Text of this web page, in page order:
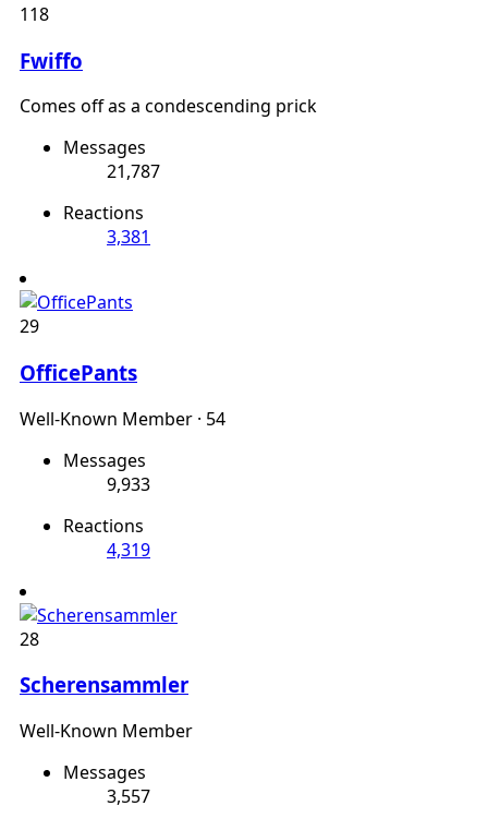
118
Fwiffo
Comes off as a condescending prick
Messages
21,787
Reactions
3,381
29
OfficePants
Well-Known Member · 54
Messages
9,933
Reactions
4,319
28
Scherensammler
Well-Known Member
Messages
3,557